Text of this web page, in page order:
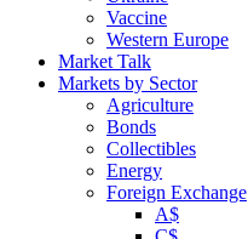
Vaccine
Western Europe
Market Talk
Markets by Sector
Agriculture
Bonds
Collectibles
Energy
Foreign Exchange
A$